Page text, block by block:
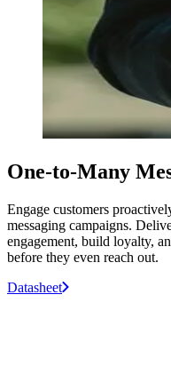
One-to-Many
Engage customers
messaging campaigns.
engagement, build loyalty,
before they even reach out.
Datasheet